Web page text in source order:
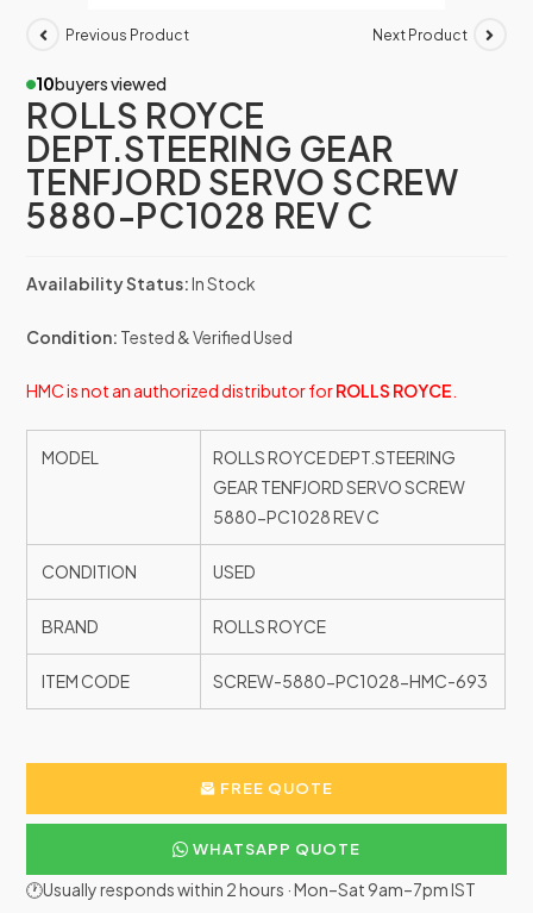
Previous Product Next Product
10buyers viewed
ROLLS ROYCE
DEPT.STEERING GEAR
TENFJORD SERVO SCREW
5880-PC1028 REV C
Availability Status:In Stock
Condition: Tested & Verified Used
HMC is not an authorized distributor forROLLS ROYCE
MODEL
ROLLS ROYCE DEPT.STEERING
GEAR TENFJORD SERVO SCREW
5880-PC1028 REV C
CONDITION USED
BRAND ROLLS ROYCE
ITEM CODE SCREW-5880-PC1028-HMC-693
FREE QUOTE
WHATSAPP QUOTE
🕐Usually responds within 2 hours · Mon–Sat 9am–7pm IST